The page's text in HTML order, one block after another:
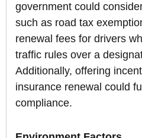
government could
such as road tax
renewal fees for drivers
traffic rules over a
Additionally, offering
insurance renewal could
compliance.